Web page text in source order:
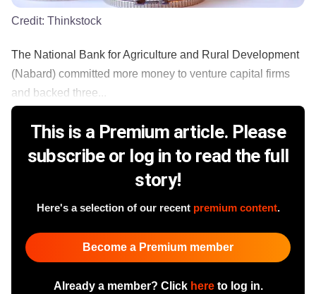
Credit: Thinkstock
The National Bank for Agriculture and Rural Development
(Nabard) committed more money to venture capital firms
and backed three...
This is a Premium article. Please
subscribe or log in to read the full
story!
Here's a selection of our recent premium content.
Become a Premium member
Already a member? Click hereto log in.